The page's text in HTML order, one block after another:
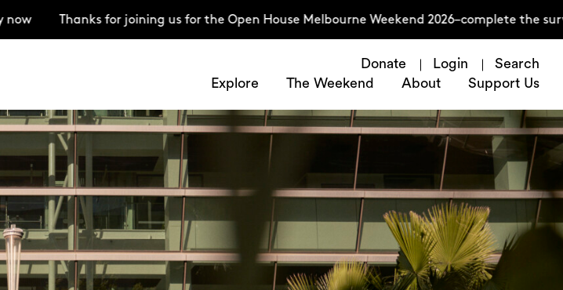
Thanks for joining us for the Open House Melbourne Weekend 2026–complete the survey
Donate Login
Search
Explore
The Weekend About Support Us